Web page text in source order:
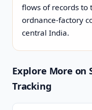
flows of records to
ordnance-factory
central India.
Explore More on
Tracking